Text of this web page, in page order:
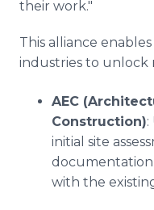
their work."
This alliance
industries to unlock
AEC
Construction):
initial site
with the